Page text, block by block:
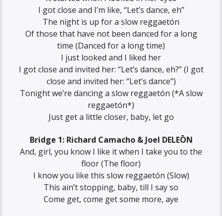
I got close and I’m like, “Let’s dance, eh”
The night is up for a slow reggaetón
Of those that have not been danced for a long
time (Danced for a long time)
I just looked and I liked her
I got close and invited her: “Let’s dance, eh?” (I got
close and invited her: “Let’s dance”)
Tonight we’re dancing a slow reggaetón (*A slow
reggaetón*)
Just get a little closer, baby, let go
Bridge 1: Richard Camacho & Joel DELEŌN
And, girl, you know I like it when I take you to the
floor (The floor)
I know you like this slow reggaetón (Slow)
This ain’t stopping, baby, till I say so
Come get, come get some more, aye